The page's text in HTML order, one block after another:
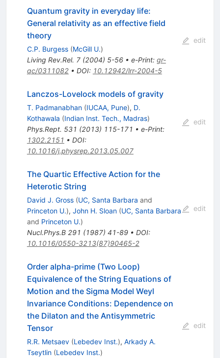
Quantum gravity in everyday life:
General relativity as an effective field
theory
C.P. Burgess (McGill U.)
Living Rev.Rel. 7(2004) 5-56• e-Print: gr-
qc/0311082• DOI: 10.12942/lrr-2004-5
edit
Lanczos-Lovelock models of gravity
T. Padmanabhan (IUCAA, Pune), D.
Kothawala (Indian Inst. Tech., Madras)
Phys.Rept. 531 (2013) 115-171 • e-Print:
1302.2151 • DOI:
10.1016/j.physrep.2013.05.007
edit
The Quartic Effective Action for the
Heterotic String
David J. Gross (UC, Santa Barbara and
Princeton U.), John H. Sloan (UC, Santa Barbara
and Princeton U.)
Nucl.Phys.B 291 (1987) 41-89• DOI:
10.1016/0550-3213(87)90465-2
edit
Order alpha-prime (Two Loop)
Equivalence of the String Equations of
Motion and the Sigma Model Weyl
Invariance Conditions: Dependence on
the Dilaton and the Antisymmetric
Tensor
R.R. Metsaev (Lebedev Inst.), Arkady A.
Tseytlin (Lebedev Inst.)
edit